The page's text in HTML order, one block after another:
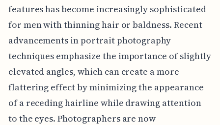
features has become increasingly sophisticated
for men with thinning hair or baldness. Recent
advancements in portrait photography
techniques emphasize the importance of slightly
elevated angles, which can create a more
flattering effect by minimizing the appearance
of a receding hairline while drawing attention
to the eyes. Photographers are now